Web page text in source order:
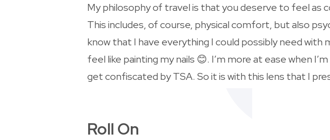
My philosophy of travel is that you deserve to feel as
This includes, of course, physical comfort, but also
know that I have everything I could possibly need
feel like painting my nails 😊. I’m more at ease when
get confiscated by TSA. So it is with this lens that I
Roll On